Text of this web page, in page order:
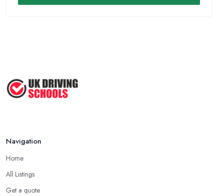
Navigation
Home
All Listings
Get a quote